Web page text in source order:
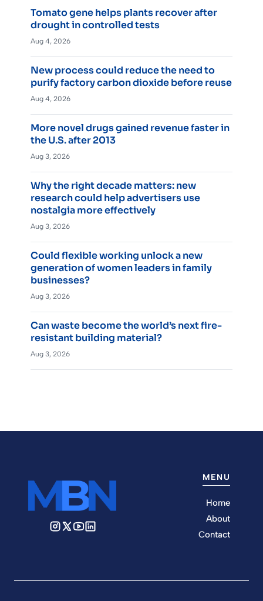
Tomato gene helps plants recover after
drought in controlled tests
Aug 4, 2026
New process could reduce the need to
purify factory carbon dioxide before reuse
Aug 4, 2026
More novel drugs gained revenue faster in
the U.S. after 2013
Aug 3, 2026
Why the right decade matters: new
research could help advertisers use
nostalgia more effectively
Aug 3, 2026
Could flexible working unlock a new
generation of women leaders in family
businesses?
Aug 3, 2026
Can waste become the world’s next fire-
resistant building material?
Aug 3, 2026
MENU
Home
About
Contact